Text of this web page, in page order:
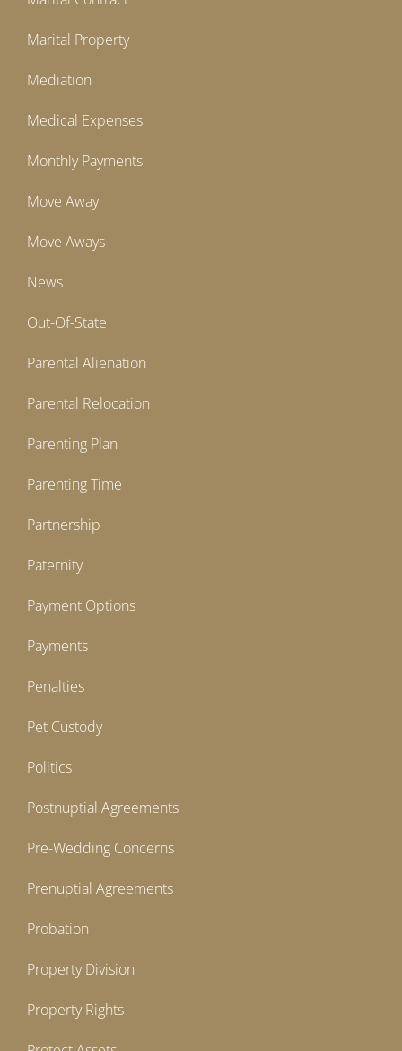
Marital Property
Mediation
Medical Expenses
Monthly Payments
Move Away
Move Aways
News
Out-Of-State
Parental Alienation
Parental Relocation
Parenting Plan
Parenting Time
Partnership
Paternity
Payment Options
Payments
Penalties
Pet Custody
Politics
Postnuptial Agreements
Pre-Wedding Concerns
Prenuptial Agreements
Probation
Property Division
Property Rights